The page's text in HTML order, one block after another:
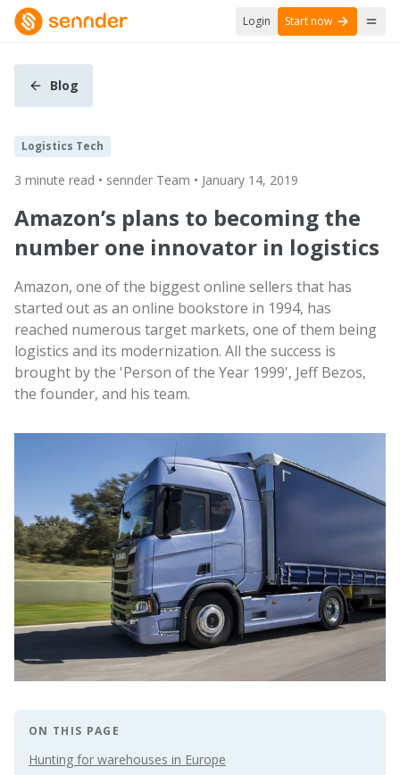
Login Start now
Blog
Logistics Tech
3 minute read • sennder Team • January 14, 2019
Amazon’s plans to becoming the
number one innovator in logistics
Amazon, one of the biggest online sellers that has
started out as an online bookstore in 1994, has
reached numerous target markets, one of them being
logistics and its modernization. All the success is
brought by the 'Person of the Year 1999', Jeff Bezos,
the founder, and his team.
ON THIS PAGE
Hunting for warehouses in Europe